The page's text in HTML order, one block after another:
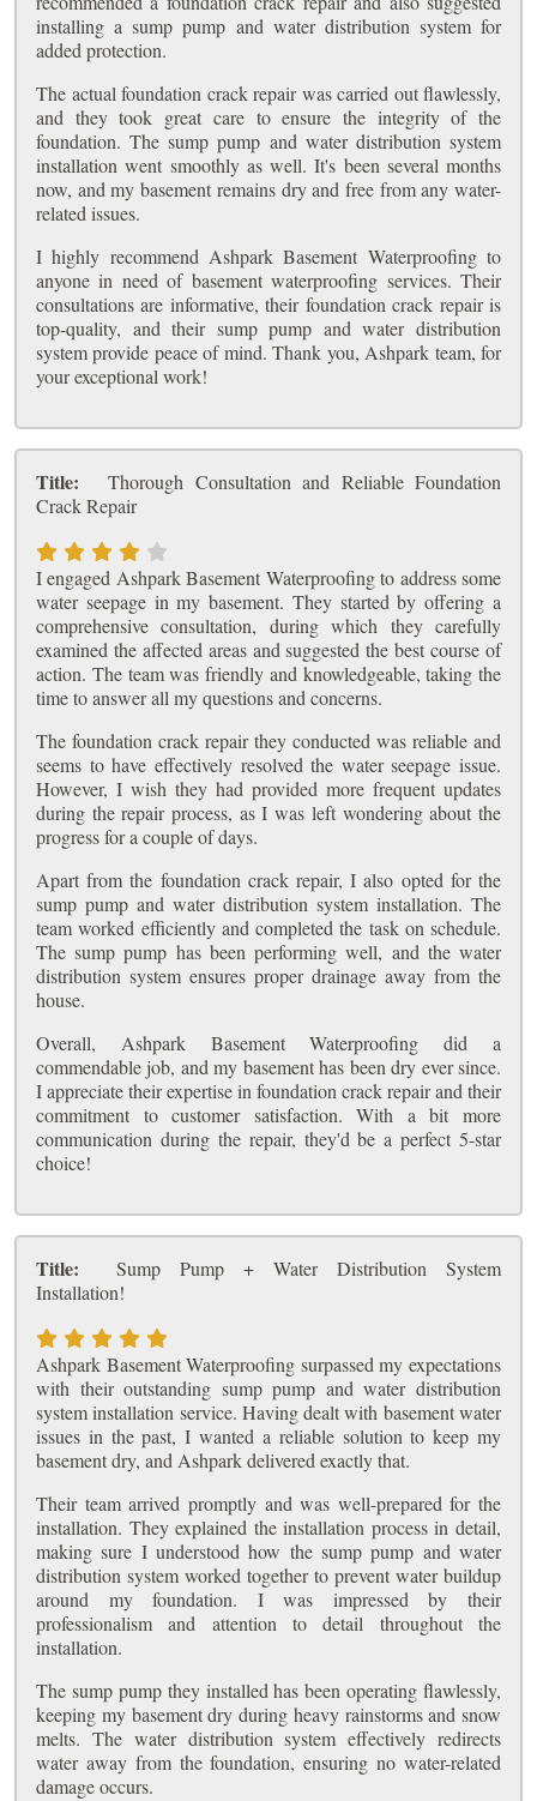
installing a sump pump and water distribution system for
added protection.
The actual foundation crack repair was carried out flawlessly,
and they took great care to ensure the integrity of the
foundation. The sump pump and water distribution system
installation went smoothly as well. It's been several months
now, and my basement remains dry and free from any water-
related issues.
I highly recommend Ashpark Basement Waterproofing to
anyone in need of basement waterproofing services. Their
consultations are informative, their foundation crack repair is
top-quality, and their sump pump and water distribution
system provide peace of mind. Thank you, Ashpark team, for
your exceptional work!
Title:
Thorough Consultation and Reliable Foundation
Crack Repair
I engaged Ashpark Basement Waterproofing to address some
water seepage in my basement. They started by offering a
comprehensive consultation, during which they carefully
examined the affected areas and suggested the best course of
action. The team was friendly and knowledgeable, taking the
time to answer all my questions and concerns.
The foundation crack repair they conducted was reliable and
seems to have effectively resolved the water seepage issue.
However, I wish they had provided more frequent updates
during the repair process, as I was left wondering about the
progress for a couple of days.
Apart from the foundation crack repair, I also opted for the
sump pump and water distribution system installation. The
team worked efficiently and completed the task on schedule.
The sump pump has been performing well, and the water
distribution system ensures proper drainage away from the
house.
Overall, Ashpark Basement Waterproofing did a
commendable job, and my basement has been dry ever since.
I appreciate their expertise in foundation crack repair and their
commitment to customer satisfaction. With a bit more
communication during the repair, they'd be a perfect 5-star
choice!
Title:
Sump Pump + Water Distribution System
Installation!
Ashpark Basement Waterproofing surpassed my expectations
with their outstanding sump pump and water distribution
system installation service. Having dealt with basement water
issues in the past, I wanted a reliable solution to keep my
basement dry, and Ashpark delivered exactly that.
Their team arrived promptly and was well-prepared for the
installation. They explained the installation process in detail,
making sure I understood how the sump pump and water
distribution system worked together to prevent water buildup
around my foundation. I was impressed by their
professionalism and attention to detail throughout the
installation.
The sump pump they installed has been operating flawlessly,
keeping my basement dry during heavy rainstorms and snow
melts. The water distribution system effectively redirects
water away from the foundation, ensuring no water-related
damage occurs.